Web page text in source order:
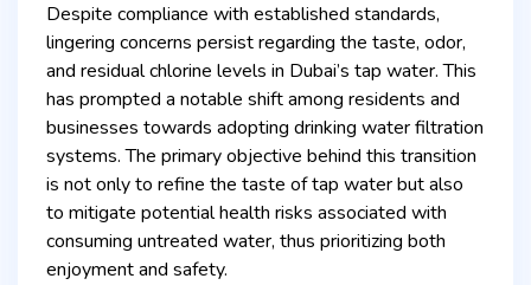
Despite compliance with established standards,
lingering concerns persist regarding the taste, odor,
and residual chlorine levels in Dubai’s tap water. This
has prompted a notable shift among residents and
businesses towards adopting drinking water filtration
systems. The primary objective behind this transition
is not only to refine the taste of tap water but also
to mitigate potential health risks associated with
consuming untreated water, thus prioritizing both
enjoyment and safety.